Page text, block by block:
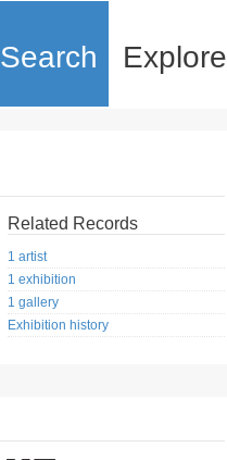
Search Explore
Related Records
1 artist
1 exhibition
1 gallery
Exhibition history